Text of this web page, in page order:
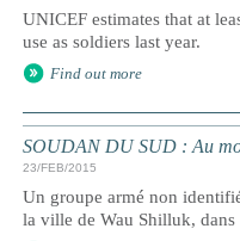
UNICEF estimates that at
use as soldiers last year.
Find out more
SOUDAN DU SUD : Au
23/FEB/2015
Un groupe armé non
la ville de Wau Shilluk,